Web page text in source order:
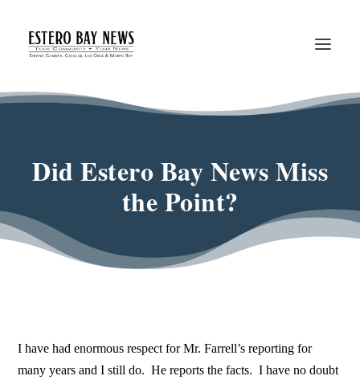
Did Estero Bay News Miss
the Point?
I have had enormous respect for Mr. Farrell’s reporting for
many years and I still do. He reports the facts. I have no doubt